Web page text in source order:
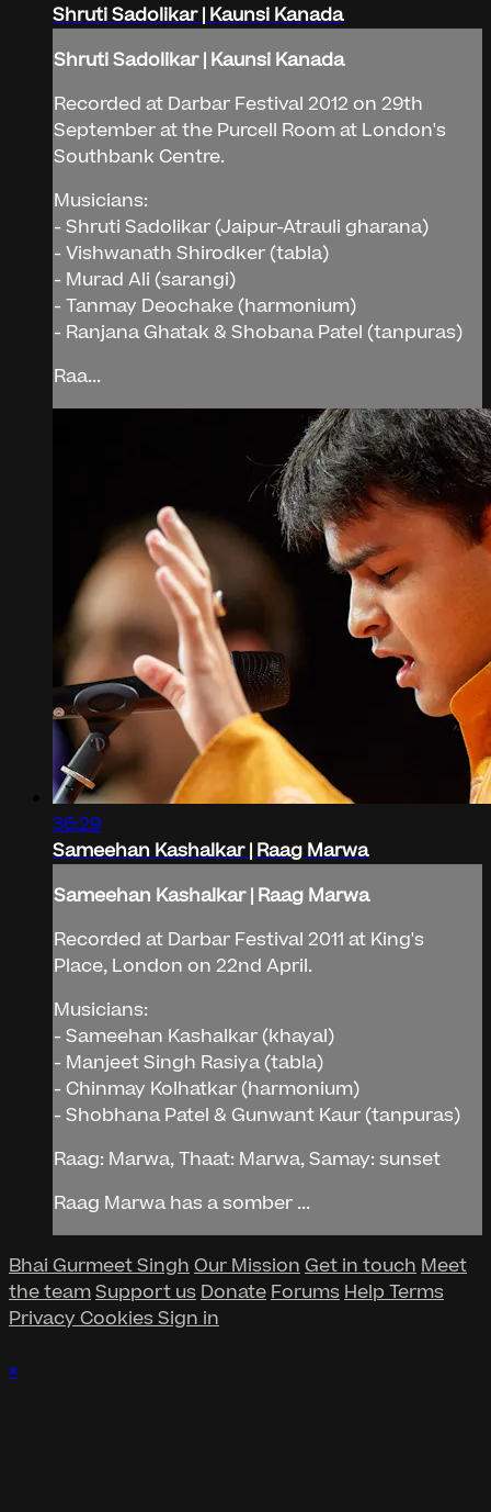
Shruti Sadolikar | Kaunsi Kanada
Shruti Sadolikar | Kaunsi Kanada
Recorded at Darbar Festival 2012 on 29th
September at the Purcell Room at London's
Southbank Centre.
Musicians:
- Shruti Sadolikar (Jaipur-Atrauli gharana)
- Vishwanath Shirodker (tabla)
- Murad Ali (sarangi)
- Tanmay Deochake (harmonium)
- Ranjana Ghatak & Shobana Patel (tanpuras)
Raa...
36:29
Sameehan Kashalkar | Raag Marwa
Sameehan Kashalkar | Raag Marwa
Recorded at Darbar Festival 2011 at King's
Place, London on 22nd April.
Musicians:
- Sameehan Kashalkar (khayal)
- Manjeet Singh Rasiya (tabla)
- Chinmay Kolhatkar (harmonium)
- Shobhana Patel & Gunwant Kaur (tanpuras)
Raag: Marwa, Thaat: Marwa, Samay: sunset
Raag Marwa has a somber ...
Bhai Gurmeet Singh Our Mission Get in touch Meet
the teamSupport us Donate Forums Help Terms
Privacy CookiesSign in
×